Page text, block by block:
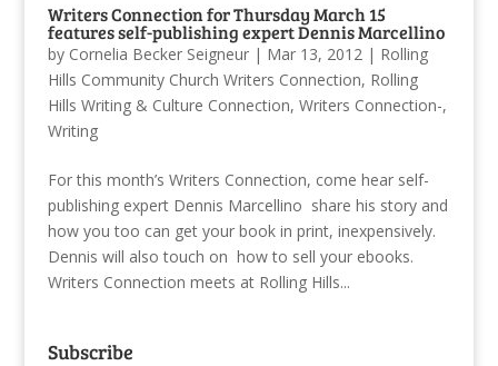
Writers Connection for Thursday March 15
features self-publishing expert Dennis Marcellino
by Cornelia Becker Seigneur| Mar 13, 2012 | Rolling
Hills Community Church Writers Connection, Rolling
Hills Writing & Culture Connection, Writers Connection-,
Writing
For this month’s Writers Connection, come hear self-
publishing expert Dennis Marcellino share his story and
how you too can get your book in print, inexpensively.
Dennis will also touch on how to sell your ebooks.
Writers Connection meets at Rolling Hills...
Subscribe